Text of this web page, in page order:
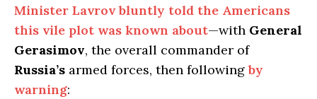
Minister Lavrov bluntly told the Americans
this vile plot was known about—with General
Gerasimov, the overall commander of
Russia’s armed forces, then followingby
warning: